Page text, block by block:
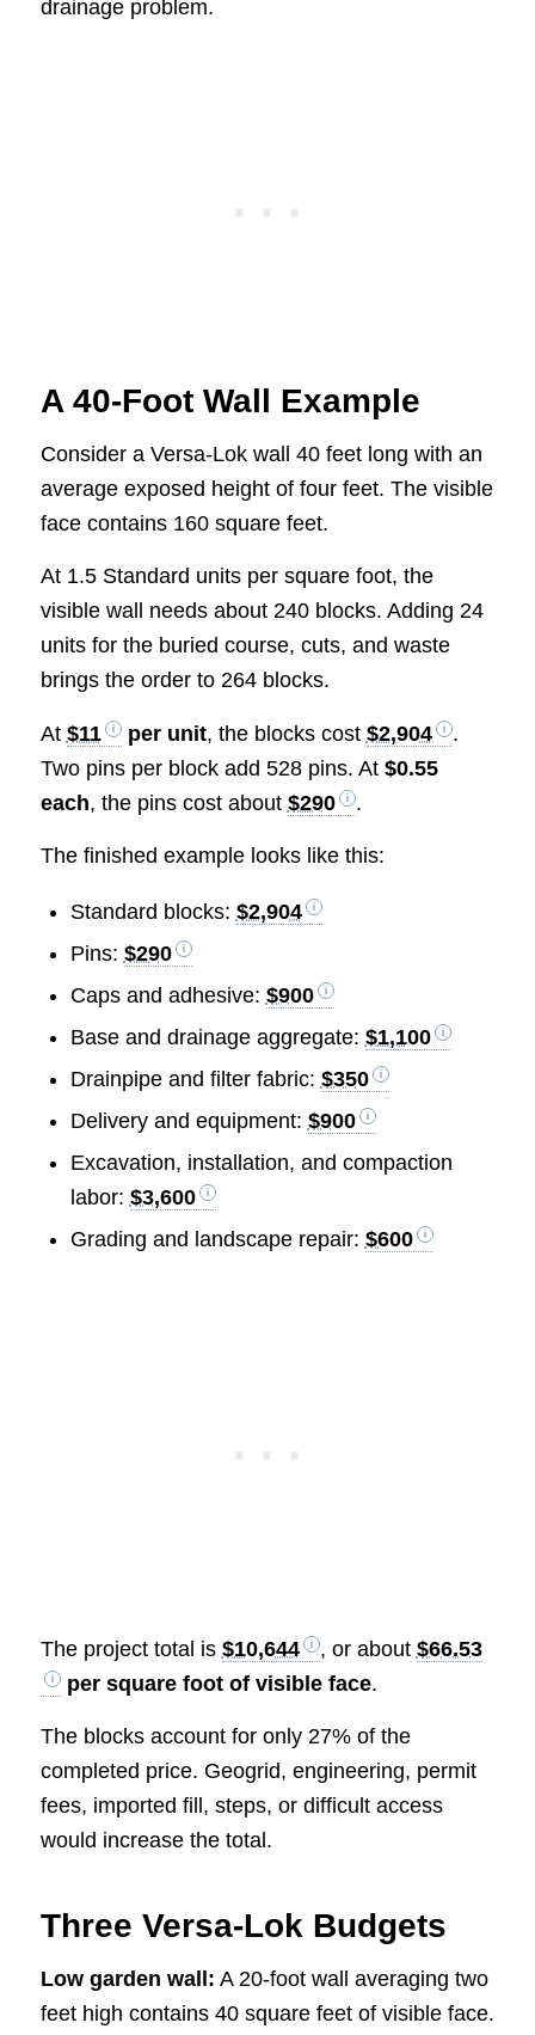
drainage problem.
A 40-Foot Wall Example
Consider a Versa-Lok wall 40 feet long with an
average exposed height of four feet. The visible
face contains 160 square feet.
At 1.5 Standard units per square foot, the
visible wall needs about 240 blocks. Adding 24
units for the buried course, cuts, and waste
brings the order to 264 blocks.
At $11 per unit, the blocks cost $2,904
.
Two pins per block add 528 pins. At $0.55
each, the pins cost about $290 .
The finished example looks like this:
Standard blocks: $2,904
Pins: $290
Caps and adhesive: $900
Base and drainage aggregate: $1,100
Drainpipe and filter fabric: $350
Delivery and equipment: $900
Excavation, installation, and compaction
labor: $3,600
Grading and landscape repair: $600
The project total is $10,644 , or about $66.53
per square foot of visible face.
The blocks account for only 27% of the
completed price. Geogrid, engineering, permit
fees, imported fill, steps, or difficult access
would increase the total.
Three Versa-Lok Budgets
Low garden wall: A 20-foot wall averaging two
feet high contains 40 square feet of visible face.